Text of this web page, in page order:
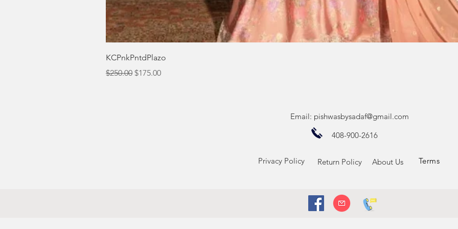
KCPnkPntdPlazo
Regular Price
$250.00 Sale Price
$175.00
Email: pishwasbysadaf@gmail.com
408-900-2616
Privacy Policy Return Policy About Us Terms